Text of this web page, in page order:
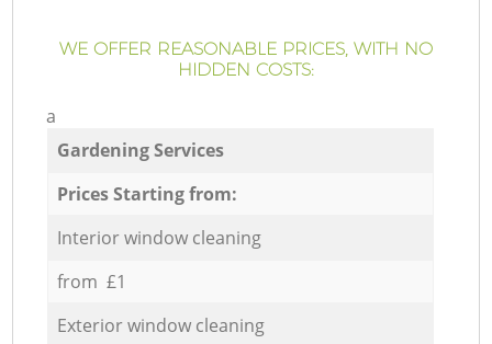
WE OFFER REASONABLE PRICES, WITH NO
HIDDEN COSTS:
a
Gardening Services
Prices Starting from:
Interior window cleaning
from £1
Exterior window cleaning